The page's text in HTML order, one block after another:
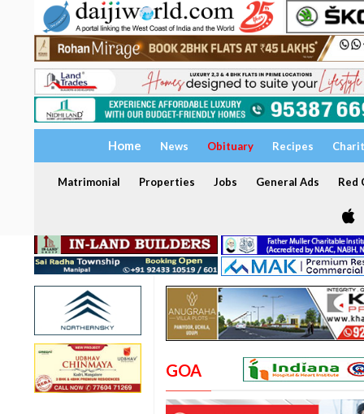
Home News Obituary Recipes
Matrimonial Properties Jobs General Ads Red
GOA